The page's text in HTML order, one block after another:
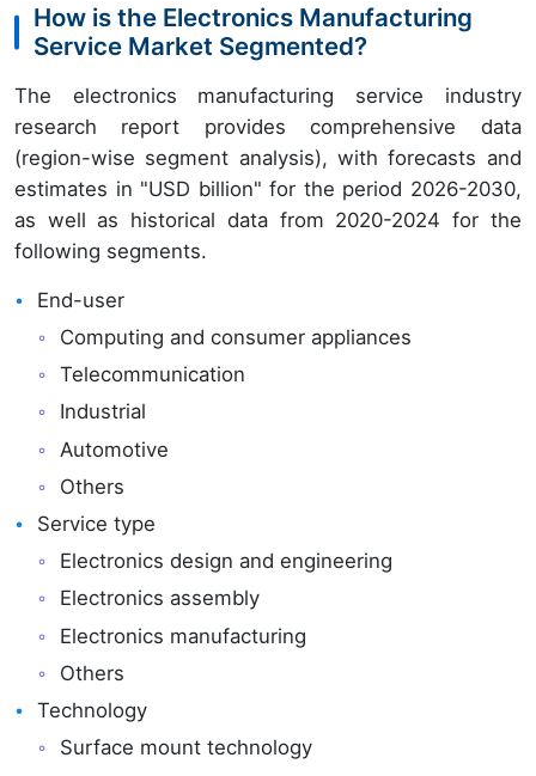
How is the Electronics Manufacturing
Service Market Segmented?
The electronics manufacturing service industry
research report provides comprehensive data
(region-wise segment analysis), with forecasts and
estimates in "USD billion" for the period 2026-2030,
as well as historical data from 2020-2024 for the
following segments.
End-user
Computing and consumer appliances
Telecommunication
Industrial
Automotive
Others
Service type
Electronics design and engineering
Electronics assembly
Electronics manufacturing
Others
Technology
Surface mount technology